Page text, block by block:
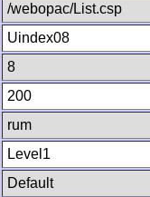
/webopac/List.csp
Uindex08
8
200
rum
Level1
Default